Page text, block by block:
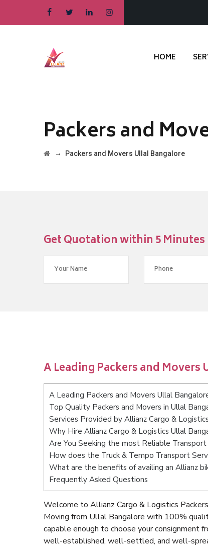
HOME
Packers and
→ Packers and Movers Ullal Bangalore
Get Quotation within 5 Minutes
A Leading Packers and
A Leading Packers and Movers Ullal
Top Quality Packers and Movers in Ullal
Services Provided by Allianz Cargo &
Why Hire Allianz Cargo & Logistics Ullal
Are You Seeking the most Reliable
How does the Truck & Tempo Transport
What are the benefits of availing an Allianz
Frequently Asked Questions
Welcome to Allianz Cargo & Logistics
Moving from Ullal Bangalore with 100%
capable enough to choose your consignment
well-established, well-settled, and well-